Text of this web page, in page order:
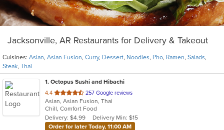
Jacksonville, AR Restaurants for Delivery & Takeout
Cuisines: Asian, Asian Fusion, Curry, Dessert, Noodles, Pho, Ramen, Salads,
Steak, Thai
1. Octopus Sushi and Hibachi
4.4 out
of
5
stars.
257 Google reviews
Asian, Asian Fusion, Thai
Chill, Comfort Food
Delivery: $4.99
Delivery Min: $15
Order for later Today, 11:00 AM